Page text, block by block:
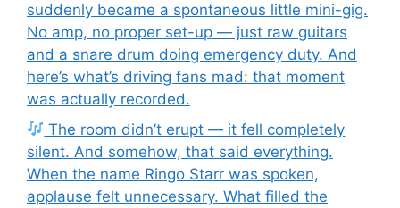
suddenly became a spontaneous little mini-gig.
No amp, no proper set-up — just raw guitars
and a snare drum doing emergency duty. And
here’s what’s driving fans mad: that moment
was actually recorded.
The room didn’t erupt — it fell completely
silent. And somehow, that said everything.
When the name Ringo Starr was spoken,
applause felt unnecessary. What filled the